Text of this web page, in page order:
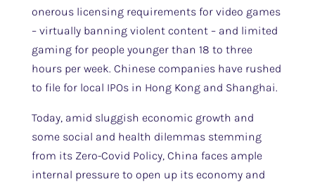
onerous licensing requirements for video games
– virtually banning violent content – and limited
gaming for people younger than 18 to three
hours per week. Chinese companies have rushed
to file for local IPOs in Hong Kong and Shanghai.
Today, amid sluggish economic growth and
some social and health dilemmas stemming
from its Zero-Covid Policy, China faces ample
internal pressure to open up its economy and